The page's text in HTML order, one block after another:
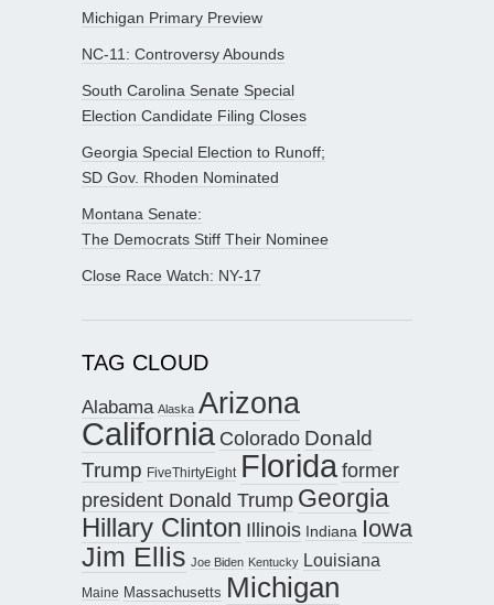
Michigan Primary Preview
NC-11: Controversy Abounds
South Carolina Senate Special
Election Candidate Filing Closes
Georgia Special Election to Runoff;
SD Gov. Rhoden Nominated
Montana Senate:
The Democrats Stiff Their Nominee
Close Race Watch: NY-17
TAG CLOUD
Alabama Alaska Arizona
California Colorado Donald
Trump FiveThirtyEight Floridaformer
president Donald Trump Georgia
Hillary Clinton Illinois Indiana Iowa
Jim Ellis Joe Biden Kentucky Louisiana
Maine Massachusetts Michigan